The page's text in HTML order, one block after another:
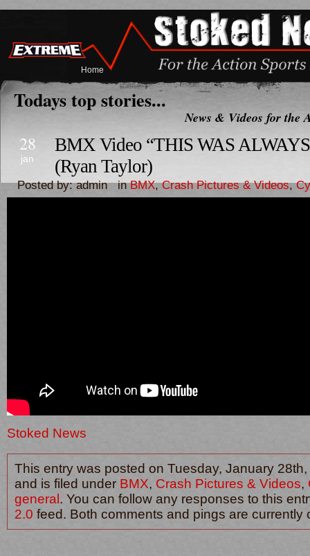
Home
Todays top stories...
News & Videos for the
28
jan
BMX Video “THIS WAS
(Ryan Taylor)
Posted by: admin inBMX,Crash Pictures & Videos,
Stoked News
This entry was posted on Tuesday, January
and is filed under BMX, Crash Pictures & Videos,
general . You can follow any responses to this
2.0 feed. Both comments and pings are currently